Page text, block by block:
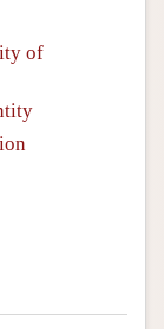
of